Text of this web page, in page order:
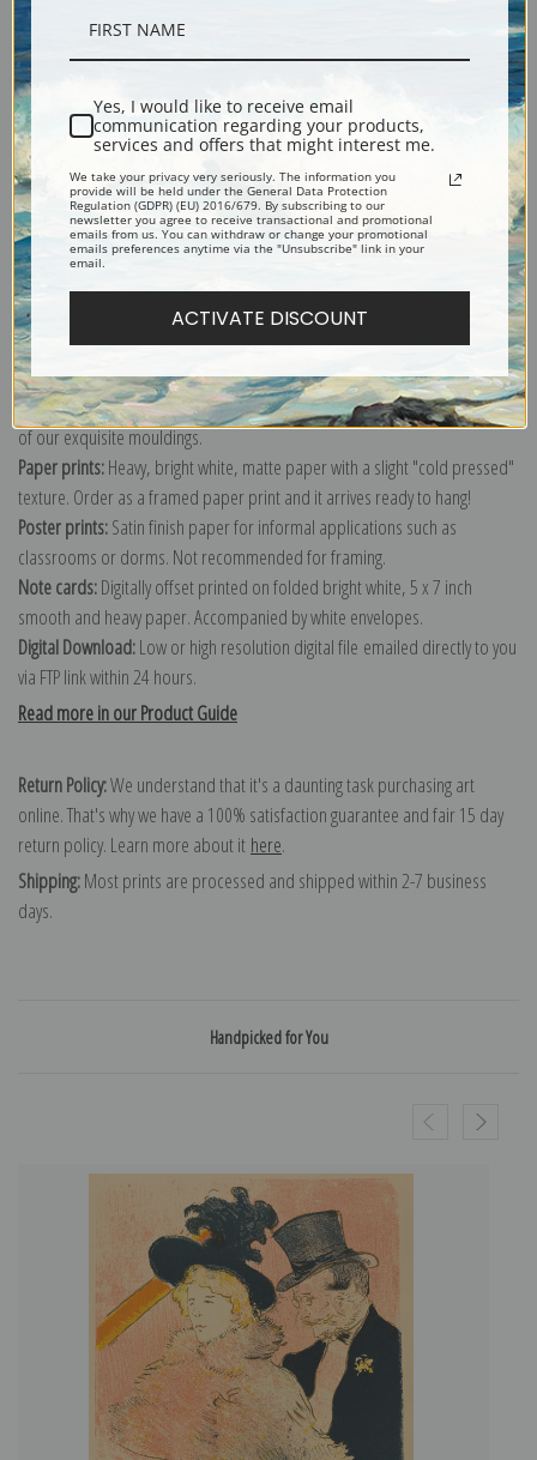
Description
Shipping & Returns
Explore more of our
Canvas prints:The most accurate option to represent an oil painting.
Order canvas rolled, classic stretched (requires framing), gallery wrapped
(arrives ready to hang without a frame) or as a framed canvas print in one
of our exquisite mouldings.
Paper prints:Heavy, bright white, matte paper with a slight "cold pressed"
texture. Order as a framed paper print and it arrives ready to hang!
Poster prints:Satin finish paper for informal applications such as
classrooms or dorms. Not recommended for framing.
Note cards:Digitally offset printed on folded bright white, 5 x 7 inch
smooth and heavy paper. Accompanied by white envelopes.
Digital Download:Low or high resolution digital file emailed directly to you
via FTP link within 24 hours.
Read more in our Product Guide
Return Policy:We understand that it's a daunting task purchasing art
online. That's why we have a 100% satisfaction guarantee and fair 15 day
return policy. Learn more about it here.
Shipping:Most prints are processed and shipped within 2-7 business
days.
Handpicked for You
Yes, I would like to receive email
communication regarding your products,
services and offers that might interest me.
We take your privacy very seriously. The information you
provide will be held under the General Data Protection
Regulation (GDPR) (EU) 2016/679. By subscribing to our
newsletter you agree to receive transactional and promotional
emails from us. You can withdraw or change your promotional
emails preferences anytime via the "Unsubscribe" link in your
email.
ACTIVATE DISCOUNT